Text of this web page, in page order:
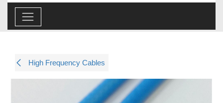
High Frequency Cables